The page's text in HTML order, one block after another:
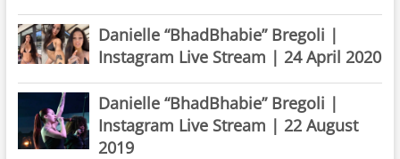
Danielle “BhadBhabie” Bregoli |
Instagram Live Stream | 24 April 2020
Danielle “BhadBhabie” Bregoli |
Instagram Live Stream | 22 August
2019